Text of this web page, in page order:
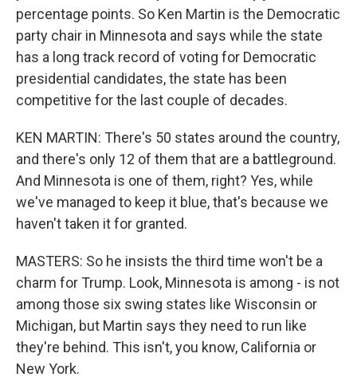
percentage points. So Ken Martin is the Democratic
party chair in Minnesota and says while the state
has a long track record of voting for Democratic
presidential candidates, the state has been
competitive for the last couple of decades.
KEN MARTIN: There's 50 states around the country,
and there's only 12 of them that are a battleground.
And Minnesota is one of them, right? Yes, while
we've managed to keep it blue, that's because we
haven't taken it for granted.
MASTERS: So he insists the third time won't be a
charm for Trump. Look, Minnesota is among - is not
among those six swing states like Wisconsin or
Michigan, but Martin says they need to run like
they're behind. This isn't, you know, California or
New York.